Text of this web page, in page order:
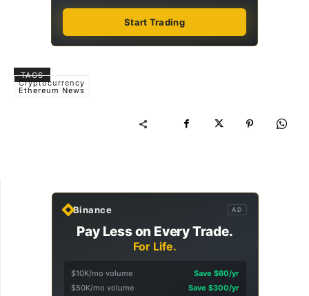
Start Trading
TAGS
Cryptocurrency
Ethereum News
Binance AD
Pay Less on Every Trade.
For Life.
$10K/mo volume
Save $60/yr
$50K/mo volume
Save $300/yr